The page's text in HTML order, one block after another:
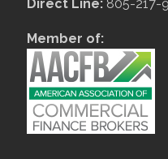
Direct Line: 805-217-
Member of: